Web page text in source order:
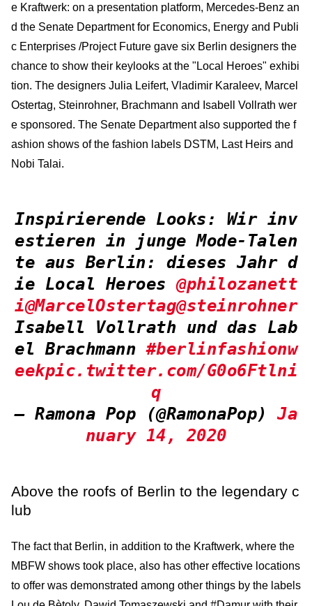
e Kraftwerk: on a presentation platform, Mercedes-Benz an
d the Senate Department for Economics, Energy and Publi
c Enterprises /Project Future gave six Berlin designers the
chance to show their keylooks at the "Local Heroes" exhibi
tion. The designers Julia Leifert, Vladimir Karaleev, Marcel
Ostertag, Steinrohner, Brachmann and Isabell Vollrath wer
e sponsored. The Senate Department also supported the f
ashion shows of the fashion labels DSTM, Last Heirs and
Nobi Talai.
Inspirierende Looks: Wir inv
estieren in junge Mode-Talen
te aus Berlin: dieses Jahr d
ie Local Heroes@philozanett
i@MarcelOstertag@steinrohner
Isabell Vollrath und das Lab
el Brachmann#berlinfashionw
eekpic.twitter.com/G0o6Ftlni
q
— Ramona Pop (@RamonaPop)Ja
nuary 14, 2020
Above the roofs of Berlin to the legendary c
lub
The fact that Berlin, in addition to the Kraftwerk, where the
MBFW shows took place, also has other effective locations
to offer was demonstrated among other things by the labels